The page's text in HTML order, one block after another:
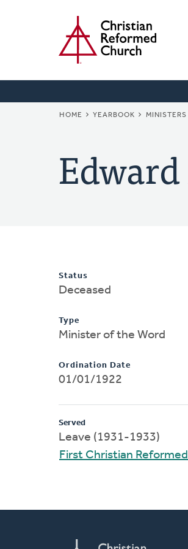
HOME YEARBOOK MINISTERS
Status
Deceased
Type
Minister of the Word
Ordination Date
01/01/1922
Served
Leave (1931-1933)
First Christian